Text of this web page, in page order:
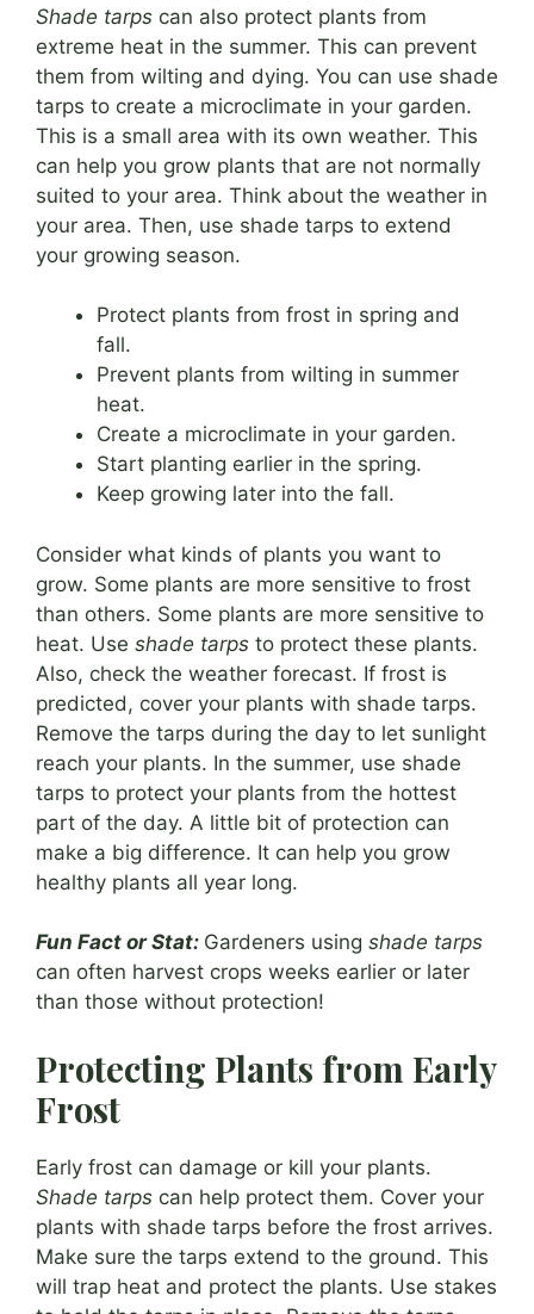
Shade tarps can also protect plants from
extreme heat in the summer. This can prevent
them from wilting and dying. You can use shade
tarps to create a microclimate in your garden.
This is a small area with its own weather. This
can help you grow plants that are not normally
suited to your area. Think about the weather in
your area. Then, use shade tarps to extend
your growing season.
Protect plants from frost in spring and
fall.
Prevent plants from wilting in summer
heat.
Create a microclimate in your garden.
Start planting earlier in the spring.
Keep growing later into the fall.
Consider what kinds of plants you want to
grow. Some plants are more sensitive to frost
than others. Some plants are more sensitive to
heat. Use shade tarps to protect these plants.
Also, check the weather forecast. If frost is
predicted, cover your plants with shade tarps.
Remove the tarps during the day to let sunlight
reach your plants. In the summer, use shade
tarps to protect your plants from the hottest
part of the day. A little bit of protection can
make a big difference. It can help you grow
healthy plants all year long.
Fun Fact or Stat: Gardeners using shade tarps
can often harvest crops weeks earlier or later
than those without protection!
Protecting Plants from Early
Frost
Early frost can damage or kill your plants.
Shade tarps can help protect them. Cover your
plants with shade tarps before the frost arrives.
Make sure the tarps extend to the ground. This
will trap heat and protect the plants. Use stakes